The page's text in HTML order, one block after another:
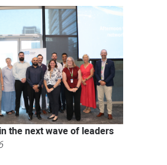
the next wave of leaders